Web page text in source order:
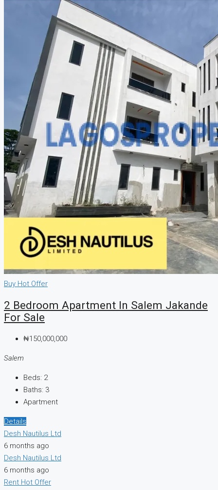
Buy Hot Offer
2 Bedroom Apartment In Salem Jakande
For Sale
₦150,000,000
Salem
Beds: 2
Baths: 3
Apartment
Details
Desh Nautilus Ltd
6 months ago
Desh Nautilus Ltd
6 months ago
Rent Hot Offer